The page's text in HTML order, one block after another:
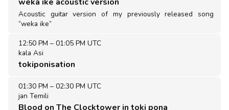
weka ike acoustic version
Acoustic guitar version of my previously released song
“weka ike”
12:50 PM – 01:05 PM UTC
kala Asi
tokiponisation
01:30 PM – 02:30 PM UTC
jan Temili
Blood on The Clocktower in toki pona